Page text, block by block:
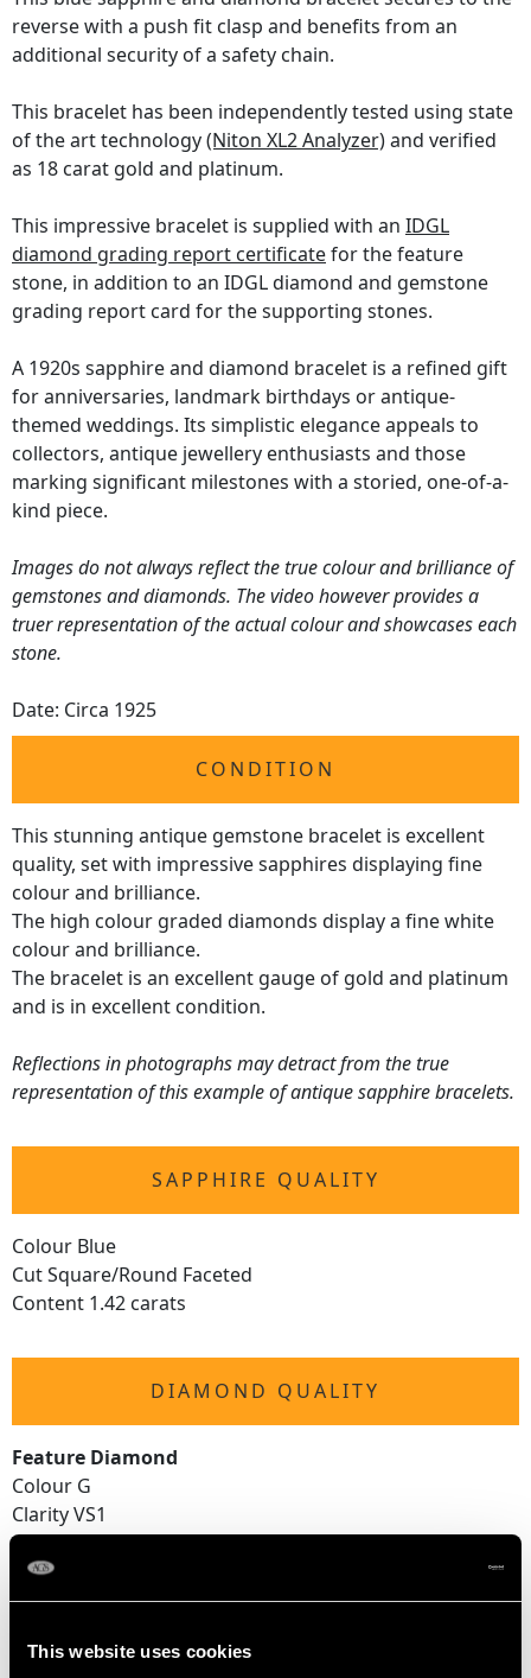
This website uses cookies
reverse with a push fit clasp and benefits from an
additional security of a safety chain.
This bracelet has been independently tested using state
of the art technology(Niton XL2 Analyzer)and verified
as 18 carat gold and platinum.
This impressive bracelet is supplied with an IDGL
diamond grading report certificatefor the feature
stone, in addition to an IDGL diamond and gemstone
grading report card for the supporting stones.
A 1920s sapphire and diamond bracelet is a refined gift
for anniversaries, landmark birthdays or antique-
themed weddings. Its simplistic elegance appeals to
collectors, antique jewellery enthusiasts and those
marking significant milestones with a storied, one-of-a-
kind piece.
Images do not always reflect the true colour and brilliance of
gemstones and diamonds. The video however provides a
truer representation of the actual colour and showcases each
stone.
Date: Circa 1925
CONDITION
This stunning antique gemstone bracelet is excellent
quality, set with impressive sapphires displaying fine
colour and brilliance.
The high colour graded diamonds display a fine white
colour and brilliance.
The bracelet is an excellent gauge of gold and platinum
and is in excellent condition.
Reflections in photographs may detract from the true
representation of this example of antique sapphire bracelets.
SAPPHIRE QUALITY
Colour Blue
Cut Square/Round Faceted
Content 1.42 carats
DIAMOND QUALITY
Feature Diamond
Colour G
Clarity VS1
Cut Old European
Content 0.32 carat
Dimensions 4.45mm (length) x 4.43mm (width) x